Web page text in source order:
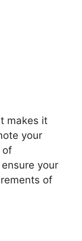
makes it
your
of
your
of